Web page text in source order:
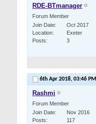
RDE-BTmanager
Forum Member
Join Date
Oct 2017
Location
Exeter
Posts
3
6th Apr 2018, 03:46 PM
Rashmi
Forum Member
Join Date
Nov 2016
Posts
117